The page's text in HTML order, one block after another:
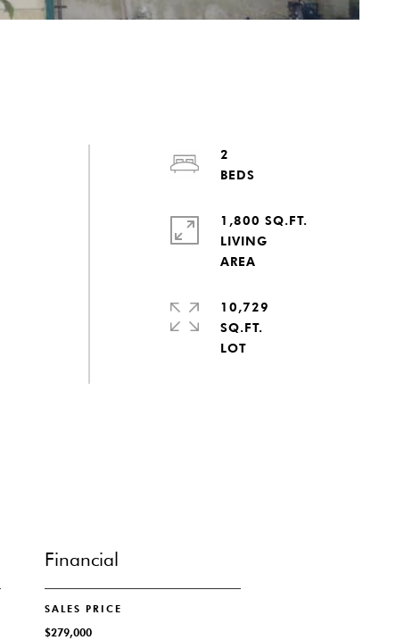
2
1,800 SQ.FT.
LIVING
10,729
SQ.FT.
Financial
SALES PRICE
$279,000